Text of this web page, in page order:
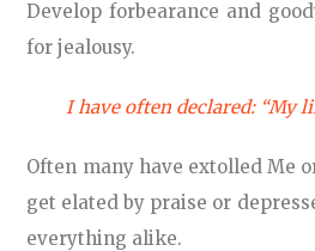
Develop forbearance and
for jealousy.
I have often declared: “My
Often many have extolled Me
get elated by praise or
everything alike.